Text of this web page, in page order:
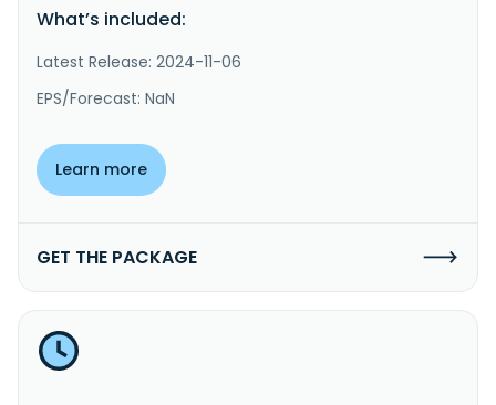
What’s included:
Latest Release: 2024-11-06
EPS/Forecast: NaN
Learn more
GET THE PACKAGE